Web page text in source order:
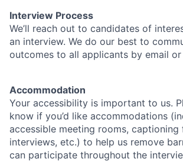
Interview Process
We’ll reach out to candidates of
an interview. We do our best to
outcomes to all applicants by email or
Accommodation
Your accessibility is important to us.
know if you’d like accommodations
accessible meeting rooms,
interviews, etc.) to help us remove
can participate throughout the